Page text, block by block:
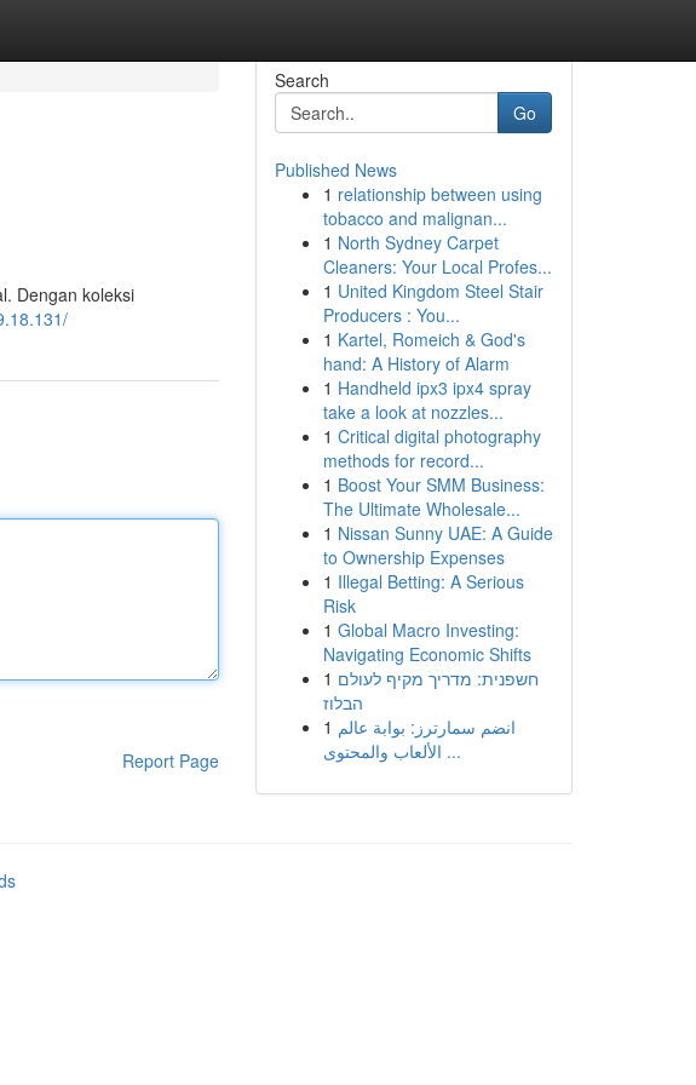
Dengan koleksi
Report Page
Search
Go
Published News
1 relationship between using
tobacco and malignan...
1 North Sydney Carpet
Cleaners: Your Local Profes...
1 United Kingdom Steel Stair
Producers : You...
1 Kartel, Romeich & God's
hand: A History of Alarm
1 Handheld ipx3 ipx4 spray
take a look at nozzles...
1 Critical digital photography
methods for record...
1 Boost Your SMM Business:
The Ultimate Wholesale...
1 Nissan Sunny UAE: A Guide
to Ownership Expenses
1 Illegal Betting: A Serious
Risk
1 Global Macro Investing:
Navigating Economic Shifts
1 חשפנית: מדריך מקיף לעולם
הבלוז
1 انضم سمارترز: بوابة عالم
الألعاب والمحتوى ...